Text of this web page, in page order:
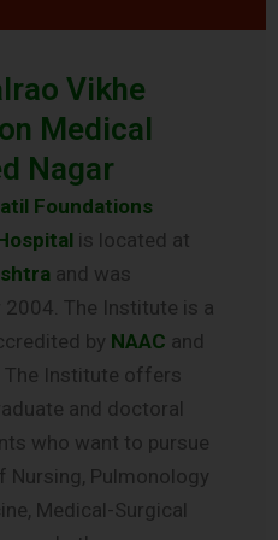
Vikhe
Medical
Nagar
Foundations
is located at
and was
The Institute is a
by NAAC and
The Institute offers
and doctoral
who want to pursue
Nursing, Pulmonology
Medical-Surgical